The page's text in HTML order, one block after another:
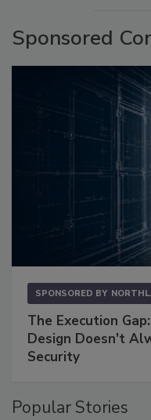
Sponsored
SPONSORED BY
The Execution
Design Doesn't
Security
Popular Stories